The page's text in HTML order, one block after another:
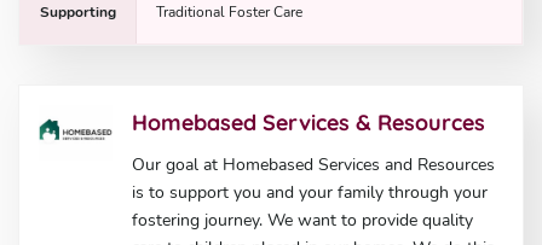
Supporting Traditional Foster Care
Homebased Services & Resources
Our goal at Homebased Services and Resources
is to support you and your family through your
fostering journey. We want to provide quality